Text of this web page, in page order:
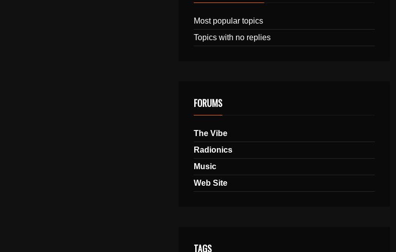
Most popular topics
Topics with no replies
FORUMS
The Vibe
Radionics
Music
Web Site
TAGS